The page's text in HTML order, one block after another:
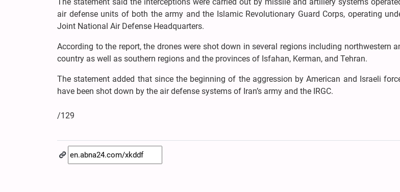
air defense units of both the army and the Islamic Revolutionary Guard Corps, operating
Joint National Air Defense Headquarters.
According to the report, the drones were shot down in several regions including northwestern
country as well as southern regions and the provinces of Isfahan, Kerman, and Tehran.
The statement added that since the beginning of the aggression by American and Israeli
have been shot down by the air defense systems of Iran’s army and the IRGC.
/129